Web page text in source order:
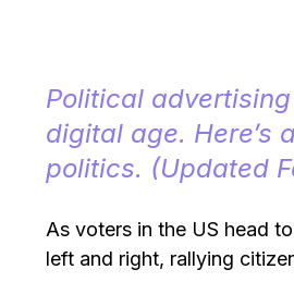
Political
digital age. Here’s
politics. (Updated
As voters in the US head
left and right, rallying